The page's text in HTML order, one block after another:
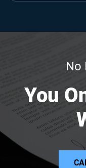
No
You